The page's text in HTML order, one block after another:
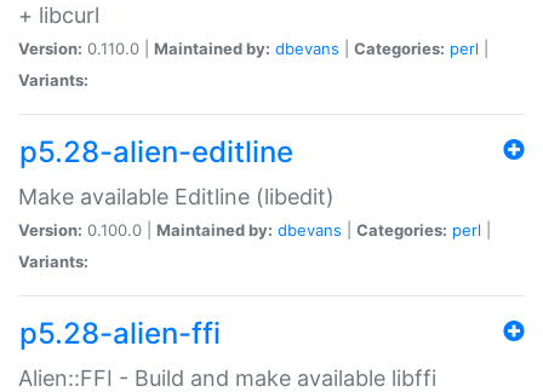
+ libcurl
Version: 0.110.0 | Maintained by: dbevans Categories: perl
Variants:
p5.28-alien-editline
Make available Editline (libedit)
Version: 0.100.0 | Maintained by: dbevans Categories: perl
Variants:
p5.28-alien-ffi
Alien::FFI - Build and make available libffi